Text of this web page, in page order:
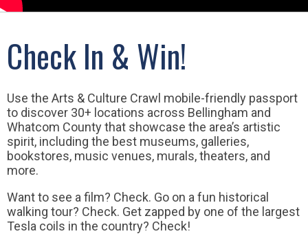
Check In & Win!
Use the Arts & Culture Crawl mobile-friendly passport
to discover 30+ locations across Bellingham and
Whatcom County that showcase the area’s artistic
spirit, including the best museums, galleries,
bookstores, music venues, murals, theaters, and
more.
Want to see a film? Check. Go on a fun historical
walking tour? Check. Get zapped by one of the largest
Tesla coils in the country? Check!